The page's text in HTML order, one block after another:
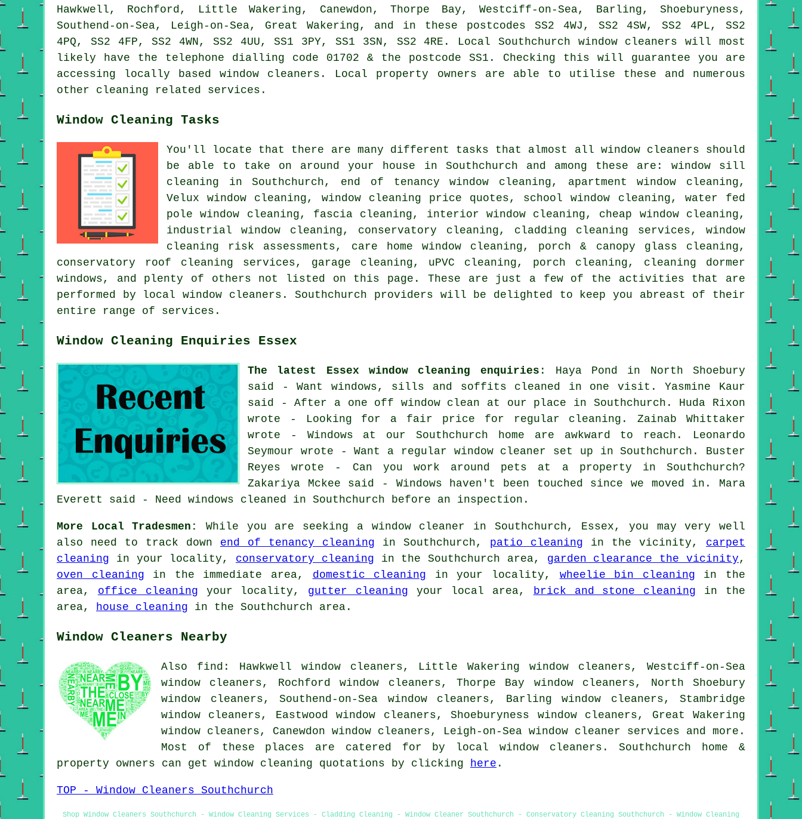
Hawkwell, Rochford, Little Wakering, Canewdon, Thorpe Bay, Westciff-on-Sea, Barling, Shoeburyness,
Southend-on-Sea, Leigh-on-Sea, Great Wakering, and in these postcodes SS2 4WJ, SS2 4SW, SS2 4PL, SS2
4PQ, SS2 4FP, SS2 4WN, SS2 4UU, SS1 3PY, SS1 3SN, SS2 4RE. Local Southchurch window cleaners will most
likely have the telephone dialling code 01702 & the postcode SS1. Checking this will guarantee you are
accessing locally based window cleaners. Local property owners are able to utilise these and numerous
other cleaning related services.
Window Cleaning Tasks
You'll locate that there are many different tasks that almost all window cleaners should
be able to take on around your house in Southchurch and among these are: window sill
cleaning in Southchurch, end of tenancy window cleaning, apartment window cleaning,
Velux window cleaning, window cleaning price quotes, school window cleaning, water fed
pole window cleaning, fascia cleaning, interior window cleaning, cheap window cleaning,
industrial window cleaning, conservatory cleaning, cladding cleaning services, window
cleaning risk assessments, care home window cleaning, porch & canopy glass cleaning,
conservatory roof cleaning services, garage cleaning, uPVC cleaning, porch cleaning, cleaning dormer
windows, and plenty of others not listed on this page. These are just a few of the activities that are
performed by local window cleaners. Southchurch providers will be delighted to keep you abreast of their
entire range of services.
Window Cleaning Enquiries Essex
The latest Essex window cleaning enquiries : Haya Pond in North Shoebury
said - Want windows, sills and soffits cleaned in one visit. Yasmine Kaur
said - After a one off window clean at our place in Southchurch. Huda Rixon
wrote - Looking for a fair price for regular cleaning. Zainab Whittaker
wrote - Windows at our Southchurch home are awkward to reach. Leonardo
Seymour wrote - Want a regular window cleaner set up in Southchurch. Buster
Reyes wrote - Can you work around pets at a property in Southchurch?
Zakariya Mckee said - Windows haven't been touched since we moved in. Mara
Everett said - Need windows cleaned in Southchurch before an inspection.
More Local Tradesmen:
While you are seeking a window cleaner in Southchurch, Essex, you may very well
also need to track down end of tenancy cleaning in Southchurch, patio cleaning in the vicinity, carpet
cleaning in your locality, conservatory cleaning in the Southchurch area, garden clearance the vicinity ,
oven cleaning in the immediate area, domestic cleaning in your locality, wheelie bin cleaning in the
area, office cleaning your locality, gutter cleaning your local area, brick and stone cleaning in the
area,
house cleaning in the Southchurch area.
Window Cleaners Nearby
Also find: Hawkwell window cleaners, Little Wakering window cleaners, Westciff-on-Sea
window cleaners, Rochford window cleaners, Thorpe Bay window cleaners, North Shoebury
window cleaners, Southend-on-Sea window cleaners, Barling window cleaners, Stambridge
window cleaners, Eastwood window cleaners, Shoeburyness window cleaners, Great Wakering
window cleaners, Canewdon window cleaners, Leigh-on-Sea window cleaner services and more.
Most of these places are catered for by local window cleaners. Southchurch home &
property owners can get window cleaning quotations by clicking here .
TOP - Window Cleaners Southchurch
Shop Window Cleaners Southchurch - Window Cleaning Services - Cladding Cleaning - Window Cleaner Southchurch - Conservatory Cleaning Southchurch - Window Cleaning